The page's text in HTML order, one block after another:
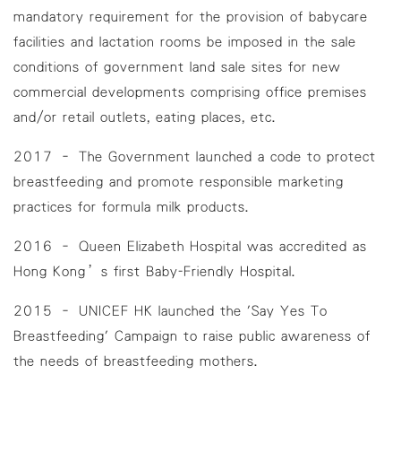
mandatory requirement for the provision of babycare
facilities and lactation rooms be imposed in the sale
conditions of government land sale sites for new
commercial developments comprising office premises
and/or retail outlets, eating places, etc.
2017 – The Government launched a code to protect
breastfeeding and promote responsible marketing
practices for formula milk products.
2016 – Queen Elizabeth Hospital was accredited as
Hong Kong’s first Baby-Friendly Hospital.
2015 – UNICEF HK launched the 'Say Yes To
Breastfeeding' Campaign to raise public awareness of
the needs of breastfeeding mothers.